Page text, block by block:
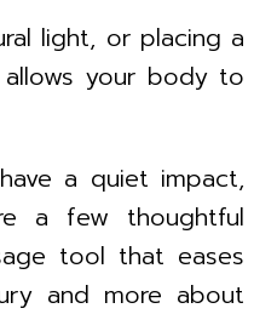
light, or placing a
your body to
a quiet impact,
a few thoughtful
tool that eases
and more about